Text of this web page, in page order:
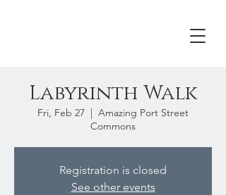
Labyrinth Walk
Fri, Feb 27
  |
Amazing Port Street
Commons
Registration is closed
See other events